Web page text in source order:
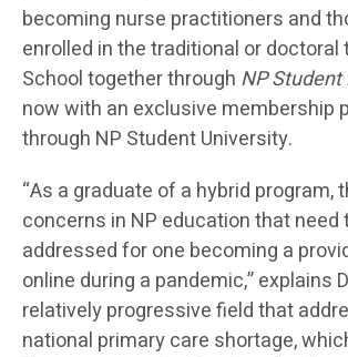
becoming nurse practitioners and
enrolled in the traditional or doctoral
School together through NP
now with an exclusive membership
through NP Student University.
“As a graduate of a hybrid program,
concerns in NP education that need
addressed for one becoming a
online during a pandemic,” explains
relatively progressive field that
national primary care shortage,